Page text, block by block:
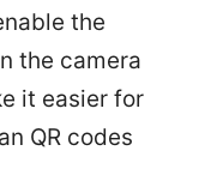
the
the camera
it easier for
QR codes